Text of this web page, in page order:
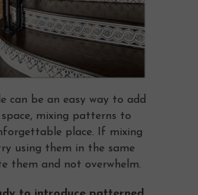
can be an easy way to add
mixing patterns to
place. If mixing
using them in the same
them and not overwhelm.